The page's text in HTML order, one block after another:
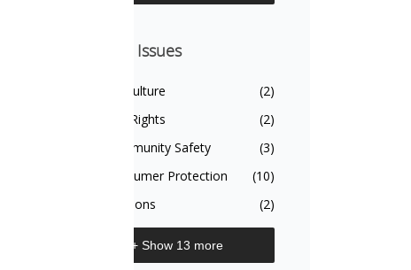
On The Issues
On The Issues
Agriculture
(2)
Civil Rights
(2)
Community Safety
(3)
Consumer Protection
(10)
Elections
(2)
+ Show 13 more